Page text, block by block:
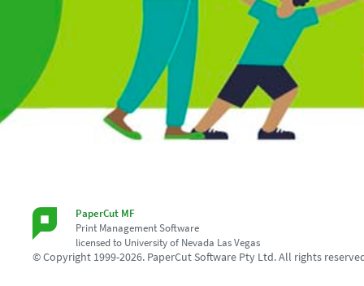
PaperCut MF
Print Management Software
licensed to University of Nevada Las Vegas
© Copyright 1999-2026. PaperCut Software Pty Ltd. All rights